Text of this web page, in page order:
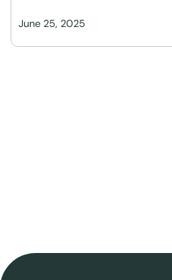
June 25, 2025